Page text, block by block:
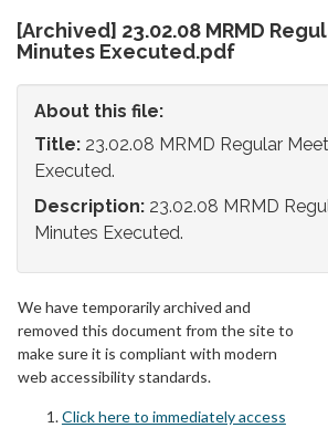
[Archived] 23.02.08 MRMD
Minutes Executed.pdf
About this file:
Title: 23.02.08 MRMD Regular
Executed.
Description: 23.02.08 MRMD
Minutes Executed.
We have temporarily archived and
removed this document from the site to
make sure it is compliant with modern
web accessibility standards.
Click here to immediately access